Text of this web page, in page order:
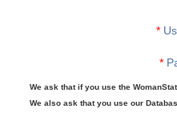
*
*
We ask that if you use the
We also ask that you use our